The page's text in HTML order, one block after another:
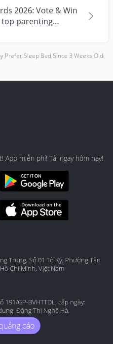
2026: Vote & Win
top parenting
Prefer Sleep Bed Since 3 Weeks Oldi
App miễn phí! Tải ngay hôm nay!
Trung, Số 01 Tô Ký, Phường Tân
Chí Minh, Việt Nam
191/GP-BVHTTDL, cấp ngày:
Đặng Thị Nghệ Hà.
cáo